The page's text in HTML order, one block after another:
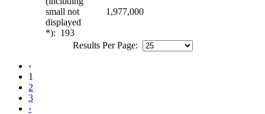
small not
displayed
*): 193
1,977,000
Results Per Page:
‹
1
2
3
›